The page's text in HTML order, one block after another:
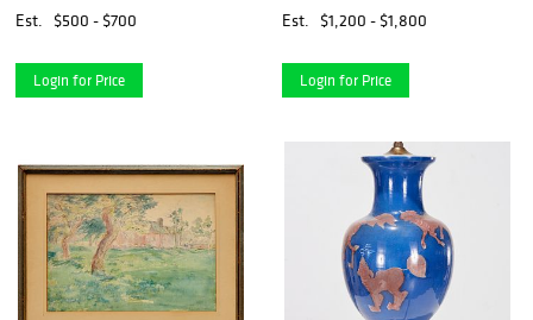
Est.
$500 - $700
Login for Price
Est.
$1,200 - $1,800
Login for Price